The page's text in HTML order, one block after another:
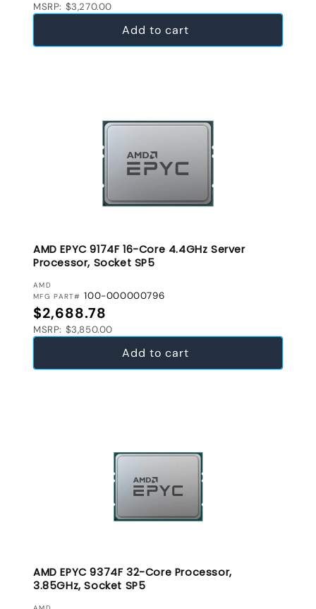
MSRP: $3,270.00
Add to cart
AMD EPYC 9174F 16-Core 4.4GHz Server
Processor, Socket SP5
VENDOR:
AMD
MFG PART# 100-000000796
Regular price
$2,688.78
MSRP: $3,850.00
Add to cart
AMD EPYC 9374F 32-Core Processor,
3.85GHz, Socket SP5